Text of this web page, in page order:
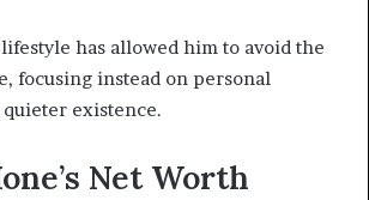
has allowed him to avoid the
focusing instead on personal
existence.
Net Worth